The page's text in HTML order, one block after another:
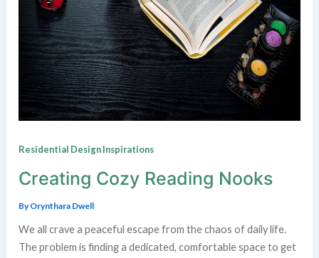
Residential Design Inspirations
Creating Cozy Reading Nooks
By Orynthara Dwell
We all crave a peaceful escape from the chaos of daily life.
The problem is finding a dedicated, comfortable space to get